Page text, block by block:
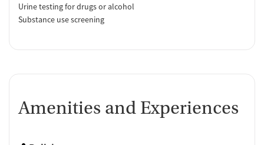
Urine testing for drugs or alcohol
Substance use screening
Amenities and Experiences